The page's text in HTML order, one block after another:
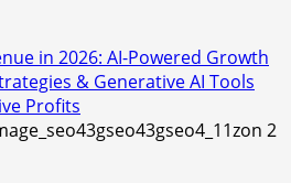
in 2026: AI-Powered Growth
& Generative AI Tools
Profits
2